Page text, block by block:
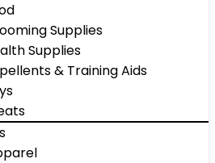
Supplies
Supplies
& Training Aids